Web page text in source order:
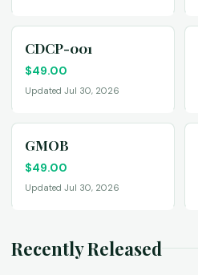
CDCP-001
$49.00
Updated Jul 30, 2026
GMOB
$49.00
Updated Jul 30, 2026
Recently Released